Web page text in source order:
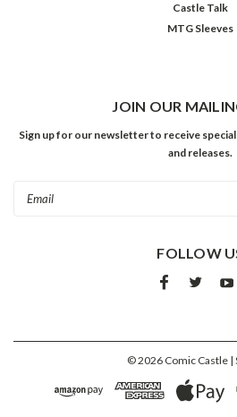
Castle Talk
MTG Sleeves
JOIN OUR
Sign up for our newsletter to receive
and releases.
Email
FOLLOW
©2026 Comic Castle |